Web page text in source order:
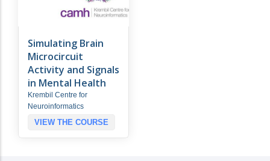
Simulating Brain
Microcircuit
Activity and Signals
in Mental Health
Krembil Centre for
Neuroinformatics
VIEW THE COURSE